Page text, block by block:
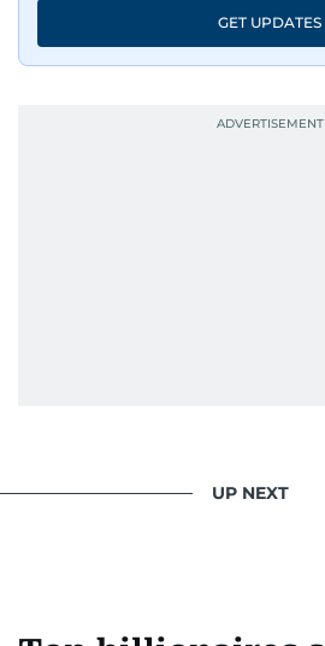
GET UPDATES
UP NEXT